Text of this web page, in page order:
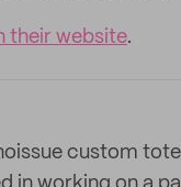
their website.
custom